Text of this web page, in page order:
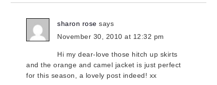
sharon rose says
November 30, 2010 at 12:32 pm
Hi my dear-love those hitch up skirts
and the orange and camel jacket is just perfect
for this season, a lovely post indeed! xx